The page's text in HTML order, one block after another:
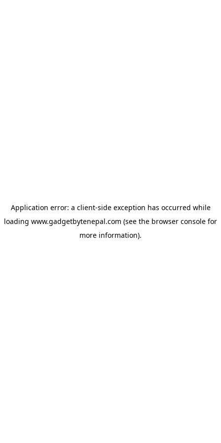
Application error: a client-side exception has occurred while
loading www.gadgetbytenepal.com (see the browser console for
more information).